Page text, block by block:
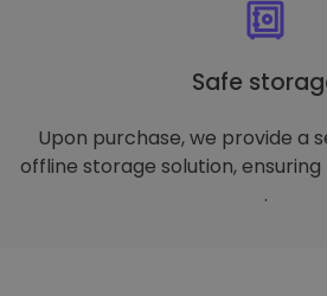
Safe
Upon purchase, we provide a
offline storage solution,
.